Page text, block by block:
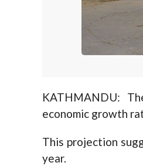
KATHMANDU:
economic growth
This projection
year.